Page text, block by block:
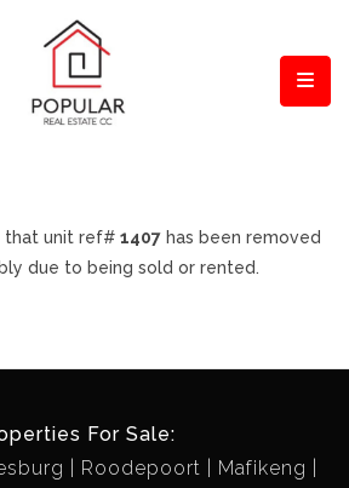
that unit ref# 1407 has been removed
due to being sold or rented.
For Sale:
Roodepoort
Mafikeng